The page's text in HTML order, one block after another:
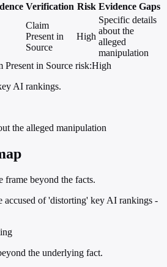
Verification Risk Evidence Gaps
Claim
Present in
Source
High
Specific details
about the
alleged
manipulation
Present in Source risk:High
AI rankings.
the alleged manipulation
frame beyond the facts.
accused of 'distorting' key AI rankings -
the underlying fact.